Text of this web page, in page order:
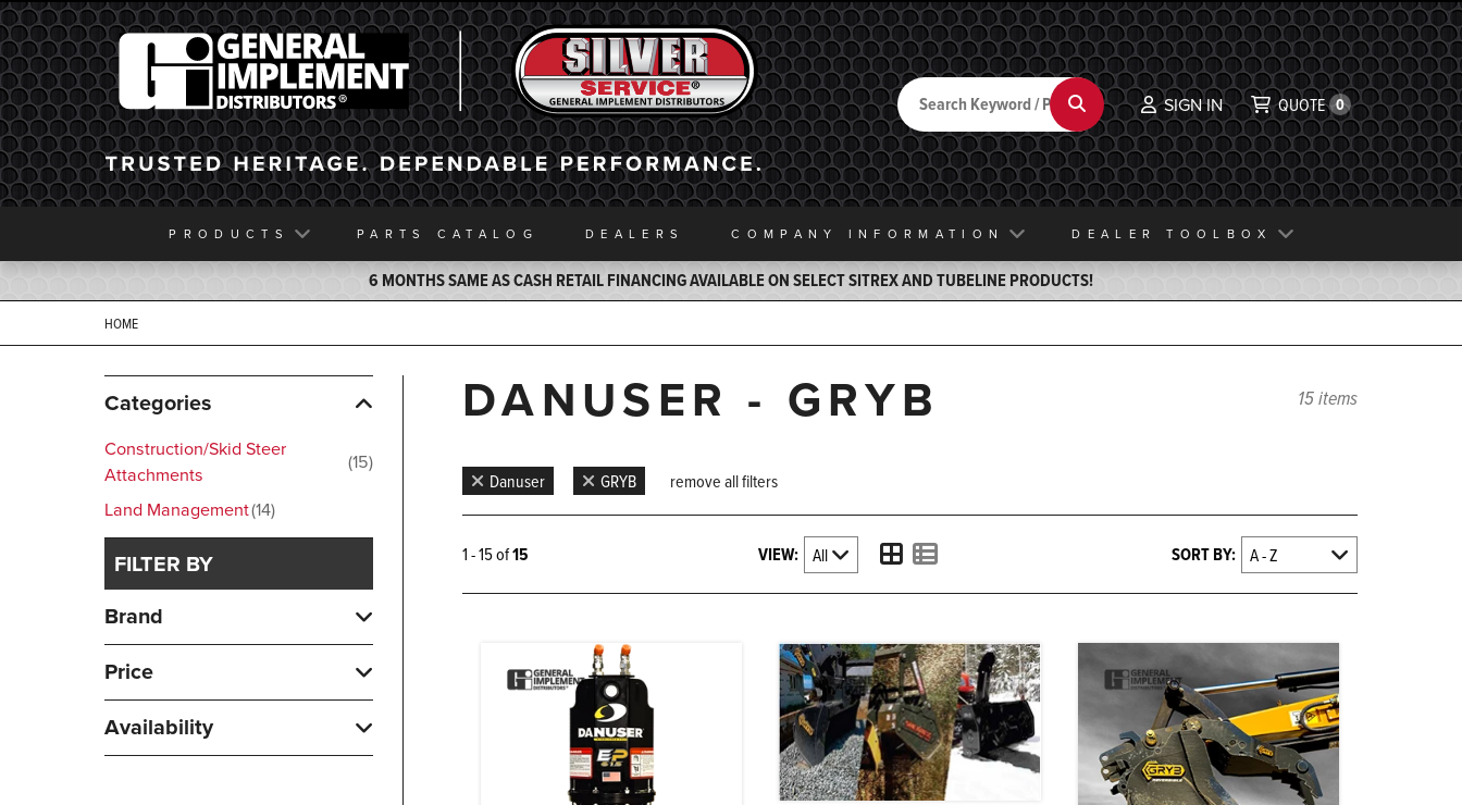
General Implement
Back to Home
Search Search SIGN IN QUOTE 0
PRODUCTS PARTS CATALOG DEALERS COMPANY INFORMATION DEALER TOOLBOX
6 MONTHS SAME AS CASH RETAIL FINANCING AVAILABLE ON SELECT SITREX AND TUBELINE PRODUCTS!
HOME
Categories
Construction/Skid Steer
Attachments
15
Land Management 14
FILTER BY
Brand
Price
Availability
DANUSER - GRYB 15 items
Danuser GRYB remove all filters
1 - 15 of15 VIEW: SORT BY: